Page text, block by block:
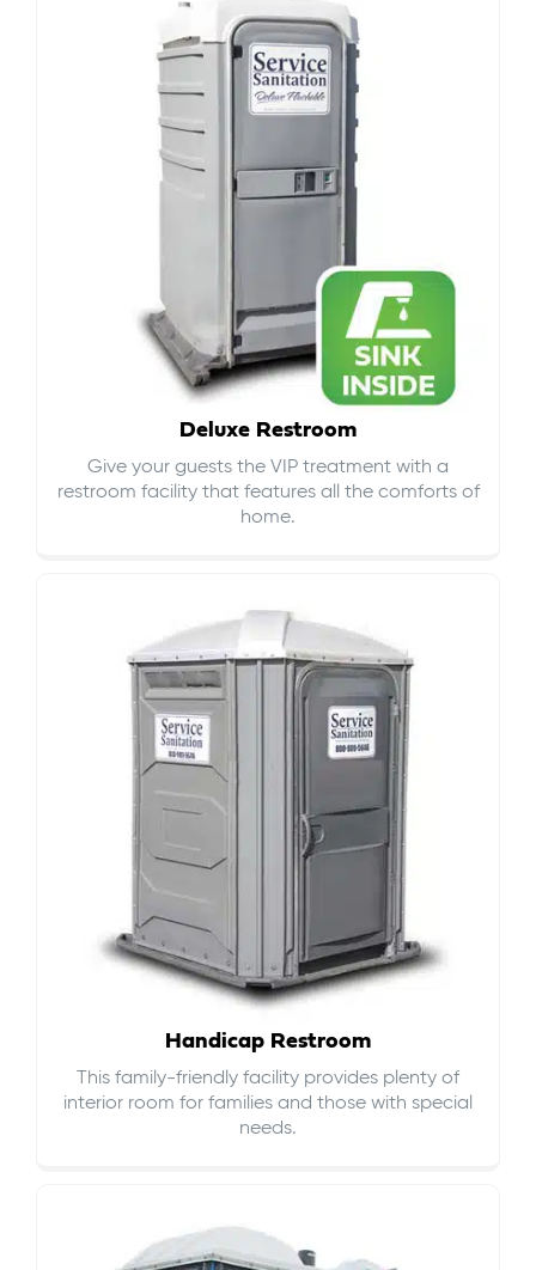
Deluxe Restroom
Give your guests the VIP treatment with a
restroom facility that features all the comforts of
home.
Handicap Restroom
This family-friendly facility provides plenty of
interior room for families and those with special
needs.